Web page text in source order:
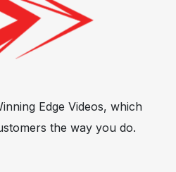
Edge Videos, which
the way you do.